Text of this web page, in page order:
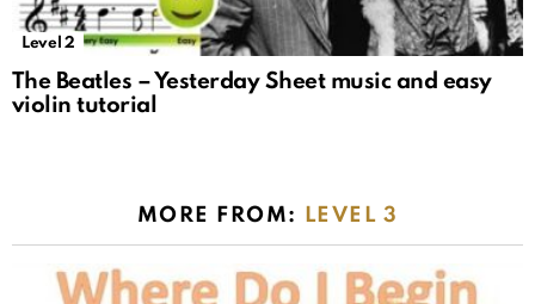
Level 2
The Beatles – Yesterday Sheet music and easy
violin tutorial
MORE FROM: LEVEL 3